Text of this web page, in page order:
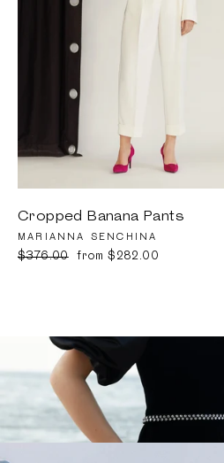
Cropped Banana Pants
MARIANNA SENCHINA
Regular
$376.00
Sale
from $282.00